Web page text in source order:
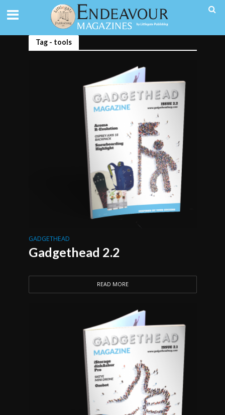
Tag - tools
GADGETHEAD
Gadgethead 2.2
READ MORE